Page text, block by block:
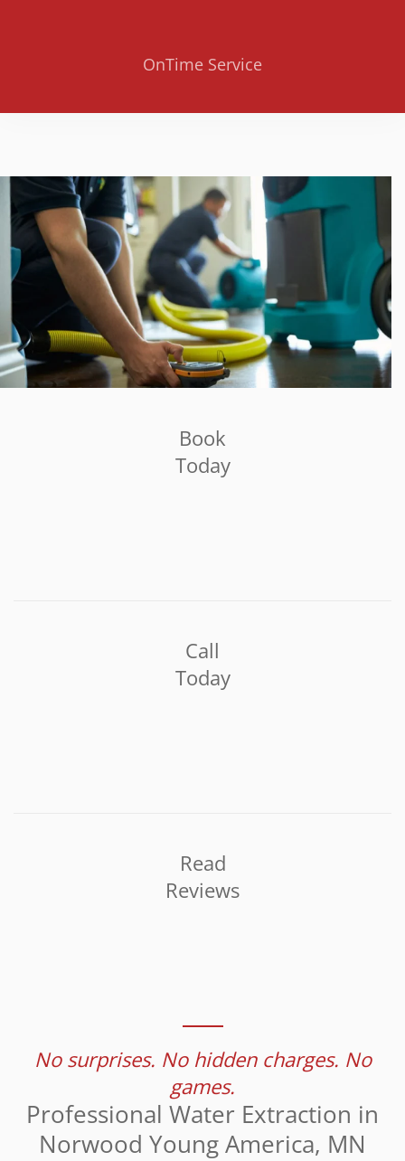
OnTime Service
Book
Today
Call
Today
Read
Reviews
No surprises. No hidden charges. No
games.
Professional Water Extraction in
Norwood Young America, MN